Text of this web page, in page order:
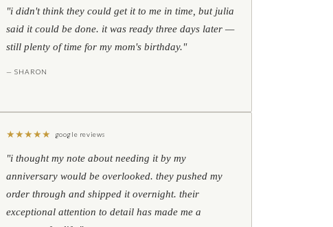
"i didn't think they could get it to me in time, but julia
said it could be done. it was ready three days later —
still plenty of time for my mom's birthday."
— SHARON
★★★★★ google reviews
"i thought my note about needing it by my
anniversary would be overlooked. they pushed my
order through and shipped it overnight. their
exceptional attention to detail has made me a